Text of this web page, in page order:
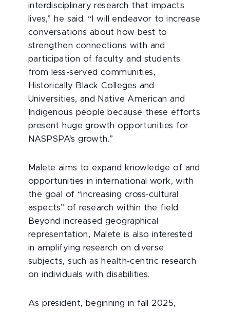
interdisciplinary research that impacts
lives,” he said. “I will endeavor to increase
conversations about how best to
strengthen connections with and
participation of faculty and students
from less-served communities,
Historically Black Colleges and
Universities, and Native American and
Indigenous people because these efforts
present huge growth opportunities for
NASPSPA’s growth.”
Malete aims to expand knowledge of and
opportunities in international work, with
the goal of “increasing cross-cultural
aspects” of research within the field.
Beyond increased geographical
representation, Malete is also interested
in amplifying research on diverse
subjects, such as health-centric research
on individuals with disabilities.
As president, beginning in fall 2025,